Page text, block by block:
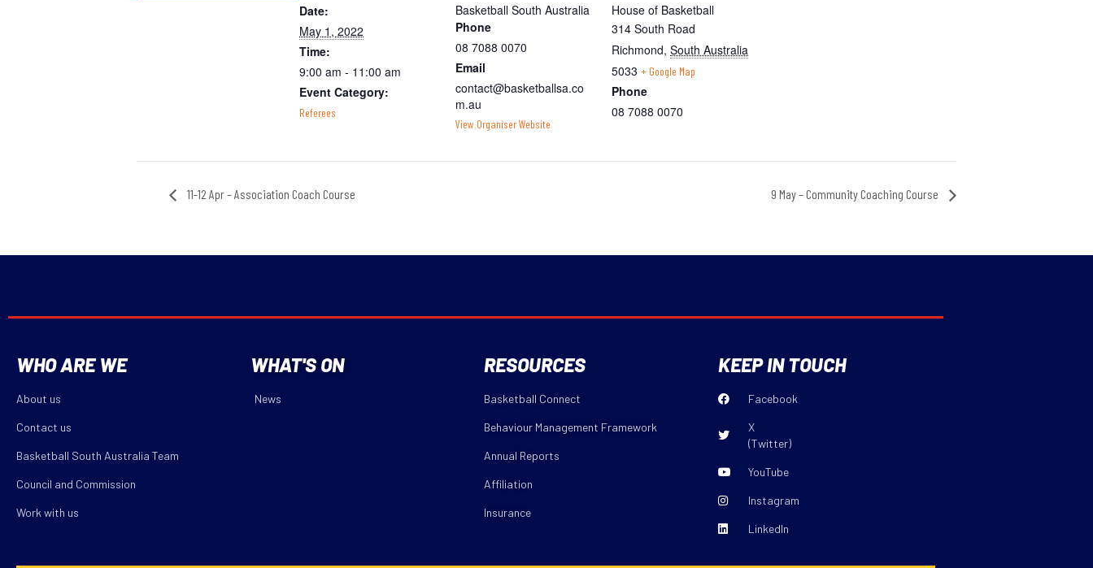
Date:
May 1, 2022
Time:
9:00 am - 11:00 am
Event Category:
Referees
Basketball South Australia
Phone
08 7088 0070
Email
contact@basketballsa.co
m.au
View Organiser Website
House of Basketball
314 South Road
Richmond, South Australia
5033 + Google Map
Phone
08 7088 0070
11-12 Apr – Association Coach Course 9 May – Community Coaching Course
WHO ARE WE
About us
Contact us
Basketball South Australia Team
Council and Commission
Work with us
WHAT'S ON
News
RESOURCES
Basketball Connect
Behaviour Management Framework
Annual Reports
Affiliation
Insurance
KEEP IN TOUCH
Facebook
X
(Twitter)
YouTube
Instagram
LinkedIn